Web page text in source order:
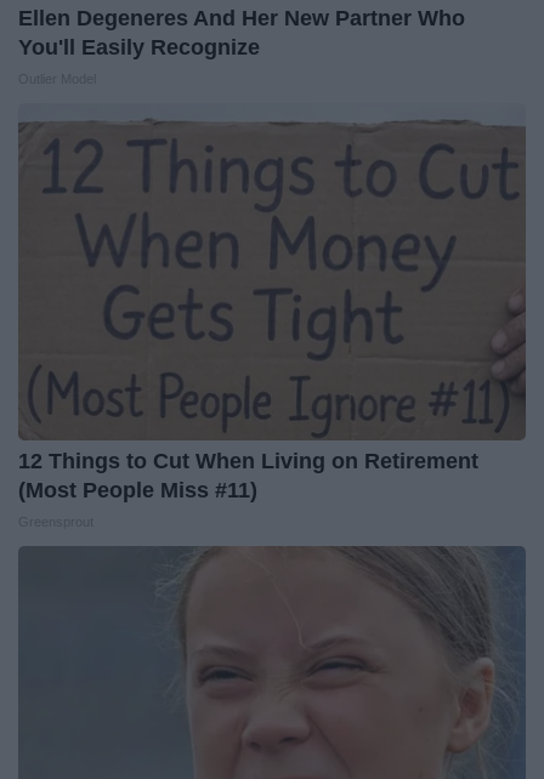
Ellen Degeneres And Her New Partner Who
You'll Easily Recognize
12 Things to Cut When Living on Retirement
(Most People Miss #11)